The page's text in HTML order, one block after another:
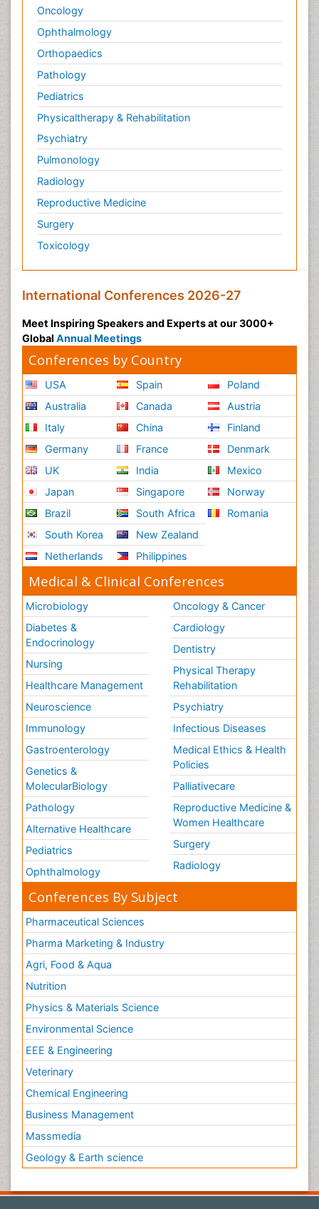
Oncology
Ophthalmology
Orthopaedics
Pathology
Pediatrics
Physicaltherapy & Rehabilitation
Psychiatry
Pulmonology
Radiology
Reproductive Medicine
Surgery
Toxicology
International Conferences 2026-27
Meet Inspiring Speakers and Experts at our 3000+
Global Annual Meetings
Conferences by Country
USA
Australia
Italy
Germany
UK
Japan
Brazil
South Korea
Netherlands
Spain
Canada
China
France
India
Singapore
South Africa
New Zealand
Philippines
Poland
Austria
Finland
Denmark
Mexico
Norway
Romania
Medical & Clinical Conferences
Microbiology
Diabetes &
Endocrinology
Nursing
Healthcare Management
Neuroscience
Immunology
Gastroenterology
Genetics &
MolecularBiology
Pathology
Alternative Healthcare
Pediatrics
Ophthalmology
Oncology & Cancer
Cardiology
Dentistry
Physical Therapy
Rehabilitation
Psychiatry
Infectious Diseases
Medical Ethics & Health
Policies
Palliativecare
Reproductive Medicine &
Women Healthcare
Surgery
Radiology
Conferences By Subject
Pharmaceutical Sciences
Pharma Marketing & Industry
Agri, Food & Aqua
Nutrition
Physics & Materials Science
Environmental Science
EEE & Engineering
Veterinary
Chemical Engineering
Business Management
Massmedia
Geology & Earth science